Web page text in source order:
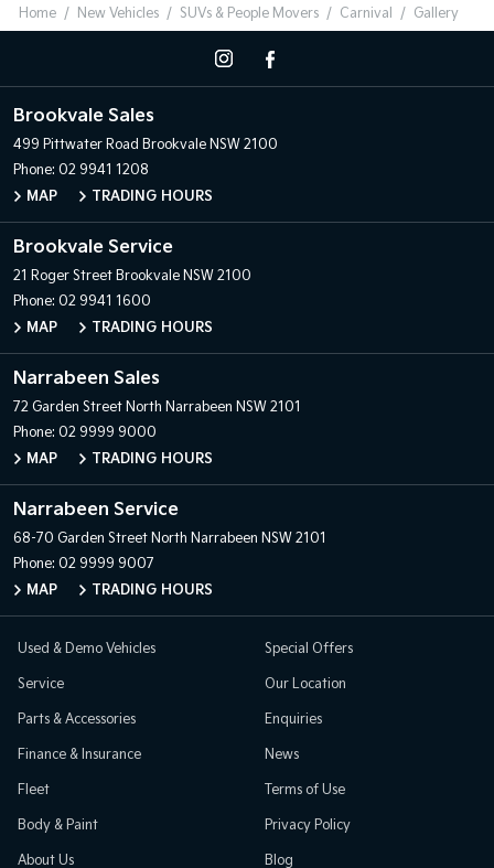
Home New Vehicles SUVs & People Movers Carnival Gallery
Brookvale Sales
499 Pittwater Road Brookvale NSW 2100
Phone: 02 9941 1208
MAP
TRADING HOURS
Brookvale Service
21 Roger Street Brookvale NSW 2100
Phone: 02 9941 1600
MAP
TRADING HOURS
Narrabeen Sales
72 Garden Street North Narrabeen NSW 2101
Phone: 02 9999 9000
MAP
TRADING HOURS
Narrabeen Service
68-70 Garden Street North Narrabeen NSW 2101
Phone: 02 9999 9007
MAP
TRADING HOURS
Used & Demo Vehicles
Service
Parts & Accessories
Finance & Insurance
Fleet
Body & Paint
Special Offers
Our Location
Enquiries
News
Terms of Use
Privacy Policy
About Us Blog